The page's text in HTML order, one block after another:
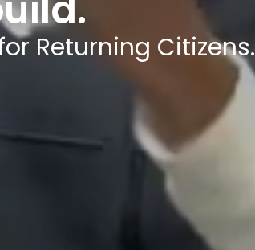
Returning Citizens.